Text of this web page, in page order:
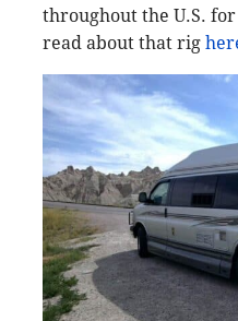
throughout the U.S.
read about that rig